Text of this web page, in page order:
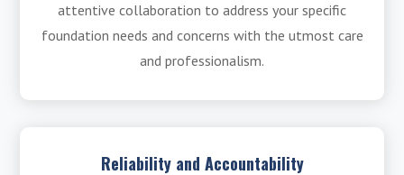
attentive collaboration to address your specific
foundation needs and concerns with the utmost care
and professionalism.
Reliability and Accountability